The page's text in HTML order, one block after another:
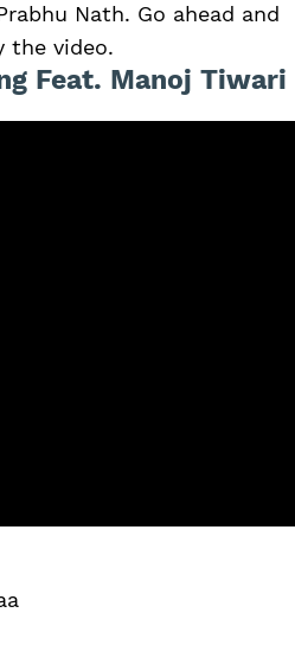
Nath. Go ahead and
the video.
Feat. Manoj Tiwari